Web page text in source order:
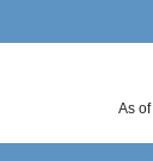
As of